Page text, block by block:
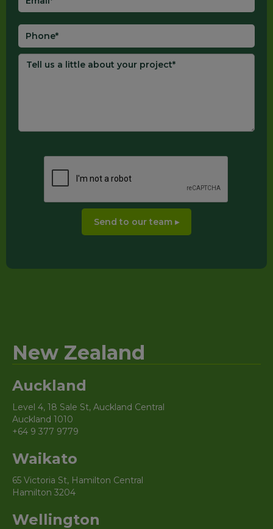
New Zealand
Auckland
Level 4, 18 Sale St, Auckland Central
Auckland 1010
+64 9 377 9779
Waikato
65 Victoria St, Hamilton Central
Hamilton 3204
Wellington